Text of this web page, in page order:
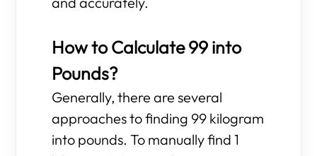
How to Calculate 99 into
Pounds?
Generally, there are several
approaches to finding 99 kilogram
into pounds. To manually find 1